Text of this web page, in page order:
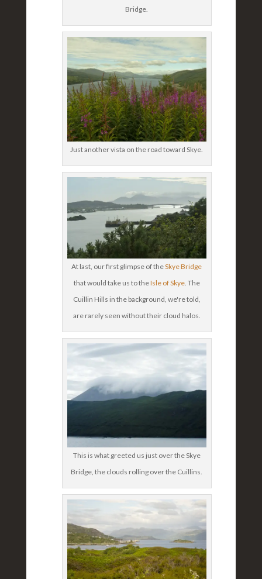
Bridge.
Just another vista on the road toward Skye.
At last, our first glimpse of theSkye Bridge
that would take us to theIsle of Skye. The
Cuillin Hills in the background, we're told,
are rarely seen without their cloud halos.
This is what greeted us just over the Skye
Bridge, the clouds rolling over the Cuillins.